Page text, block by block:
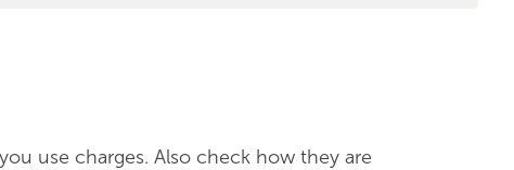
use charges. Also check how they are